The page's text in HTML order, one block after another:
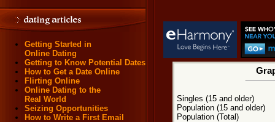
Getting Started in
Online Dating
Getting to Know Potential Dates
How to Get a Date Online
Flirting Online
Online Dating to the
Real World
Seizing Opportunities
How to Write a First Email
Singles (15 and older)
Population (15 and older)
Population (Total)